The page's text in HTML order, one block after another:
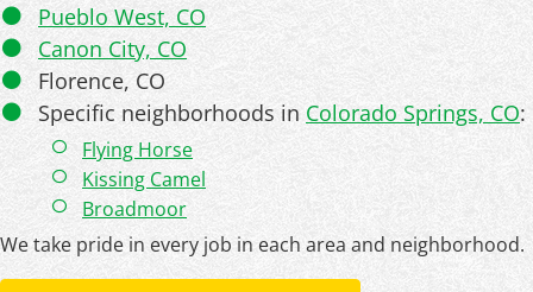
Pueblo West, CO
Canon City, CO
Florence, CO
Specific neighborhoods in Colorado Springs, CO:
Flying Horse
Kissing Camel
Broadmoor
We take pride in every job in each area and neighborhood.